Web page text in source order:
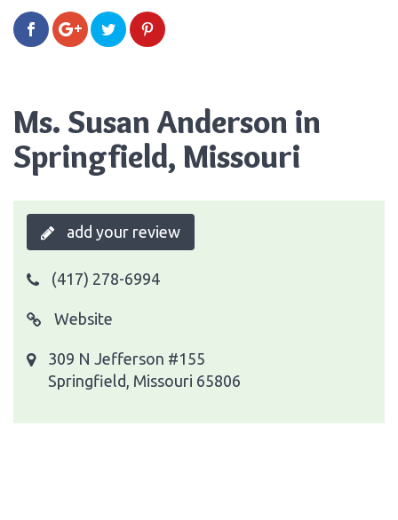
Ms. Susan Anderson in
Springfield, Missouri
add your review
(417) 278-6994
Website
309 N Jefferson #155
Springfield, Missouri 65806